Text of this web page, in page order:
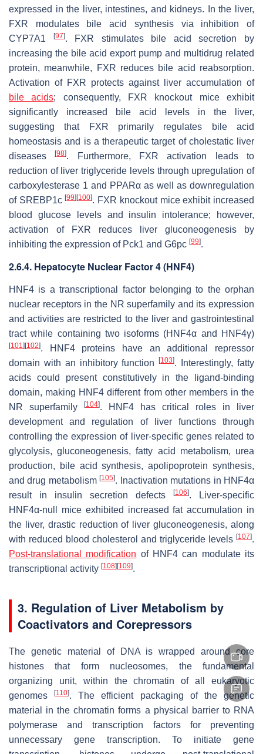
expressed in the liver, intestines, and kidneys. In the liver,
FXR modulates bile acid synthesis via inhibition of
CYP7A1
[97]. FXR stimulates bile acid secretion by
increasing the bile acid export pump and multidrug related
protein, meanwhile, FXR reduces bile acid reabsorption.
Activation of FXR protects against liver accumulation of
bile acids; consequently, FXR knockout mice exhibit
significantly increased bile acid levels in the liver,
suggesting that FXR primarily regulates bile acid
homeostasis and is a therapeutic target of cholestatic liver
diseases[98]. Furthermore, FXR activation leads to
reduction of liver triglyceride levels through upregulation of
carboxylesterase 1 and PPARα as well as downregulation
of SREBP1c[99][100]. FXR knockout mice exhibit increased
blood glucose levels and insulin intolerance; however,
activation of FXR reduces liver gluconeogenesis by
inhibiting the expression of Pck1 and G6pc [99].
2.6.4. Hepatocyte Nuclear Factor 4 (HNF4)
HNF4 is a transcriptional factor belonging to the orphan
nuclear receptors in the NR superfamily and its expression
and activities are restricted to the liver and gastrointestinal
tract while containing two isoforms (HNF4α and HNF4γ)
[101][102]. HNF4 proteins have an additional repressor
domain with an inhibitory function[103]. Interestingly, fatty
acids could present constitutively in the ligand-binding
domain, making HNF4 different from other members in the
NR superfamily
[104]. HNF4 has critical roles in liver
development and regulation of liver functions through
controlling the expression of liver-specific genes related to
glycolysis, gluconeogenesis, fatty acid metabolism, urea
production, bile acid synthesis, apolipoprotein synthesis,
and drug metabolism[105]. Inactivation mutations in HNF4α
result in insulin secretion defects
[106]. Liver-specific
HNF4α-null mice exhibited increased fat accumulation in
the liver, drastic reduction of liver gluconeogenesis, along
with reduced blood cholesterol and triglyceride levels [107].
Post-translational modification of HNF4 can modulate its
transcriptional activity [108][109].
3. Regulation of Liver Metabolism by
Coactivators and Corepressors
The genetic material of DNA is wrapped around core
histones that form nucleosomes, the fundamental
organizing unit, within the chromatin of all eukaryotic
genomes[110]. The efficient packaging of the genetic
material in the chromatin forms a physical barrier to RNA
polymerase and transcription factors for preventing
unnecessary gene transcription. To initiate gene